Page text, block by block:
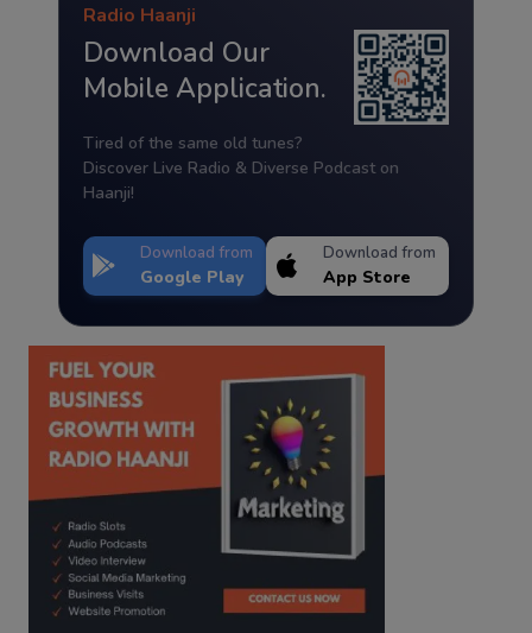
Radio Haanji
Download Our
Mobile Application.
Tired of the same old tunes?
Discover Live Radio & Diverse Podcast on
Haanji!
Download from
Google Play
Download from
App Store